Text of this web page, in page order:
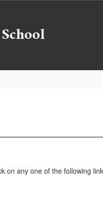
on any one of the following